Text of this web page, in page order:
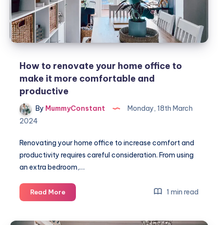
workers
How to renovate your home office to
make it more comfortable and
productive
By MummyConstant
Monday, 18th March
2024
Renovating your home office to increase comfort and
productivity requires careful consideration. From using
an extra bedroom,…
Read MoreHow
to
1 min read